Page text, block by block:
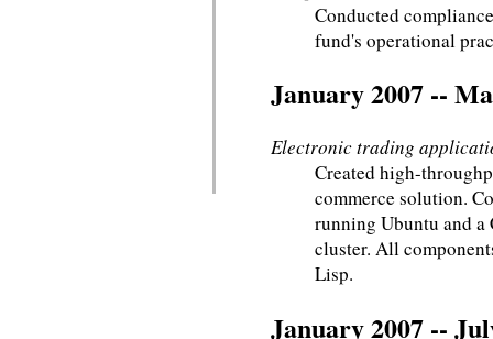
Conducted
fund's operational
January 2007 --
Electronic trading
Created high-
commerce solution.
running Ubuntu and
cluster. All
Lisp.
January 2007 --